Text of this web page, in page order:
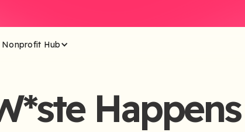
Nonprofit Hub
Happens